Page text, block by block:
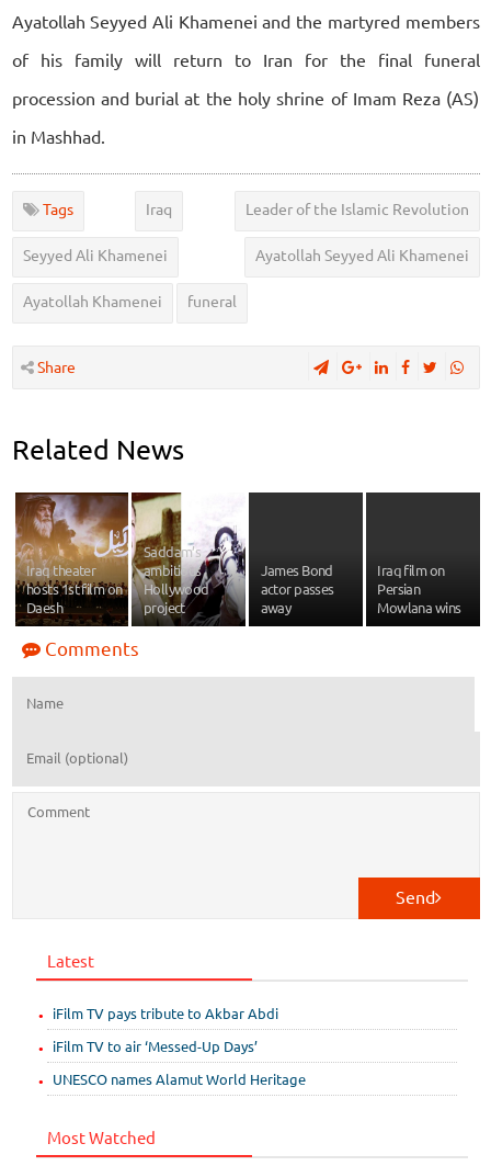
Ayatollah Seyyed Ali Khamenei and the martyred members
of his family will return to Iran for the final funeral
procession and burial at the holy shrine of Imam Reza (AS)
in Mashhad.
Tags Iraq Leader of the Islamic Revolution
Seyyed Ali Khamenei Ayatollah Seyyed Ali Khamenei
Ayatollah Khamenei funeral
Share
Related News
Iraq theater
hosts 1st film on
Daesh
Saddam’s
ambitious
Hollywood
project
James Bond
actor passes
away
Iraq film on
Persian
Mowlana wins
Comments
Send
Latest
iFilm TV pays tribute to Akbar Abdi
iFilm TV to air ‘Messed-Up Days’
UNESCO names Alamut World Heritage
Most Watched